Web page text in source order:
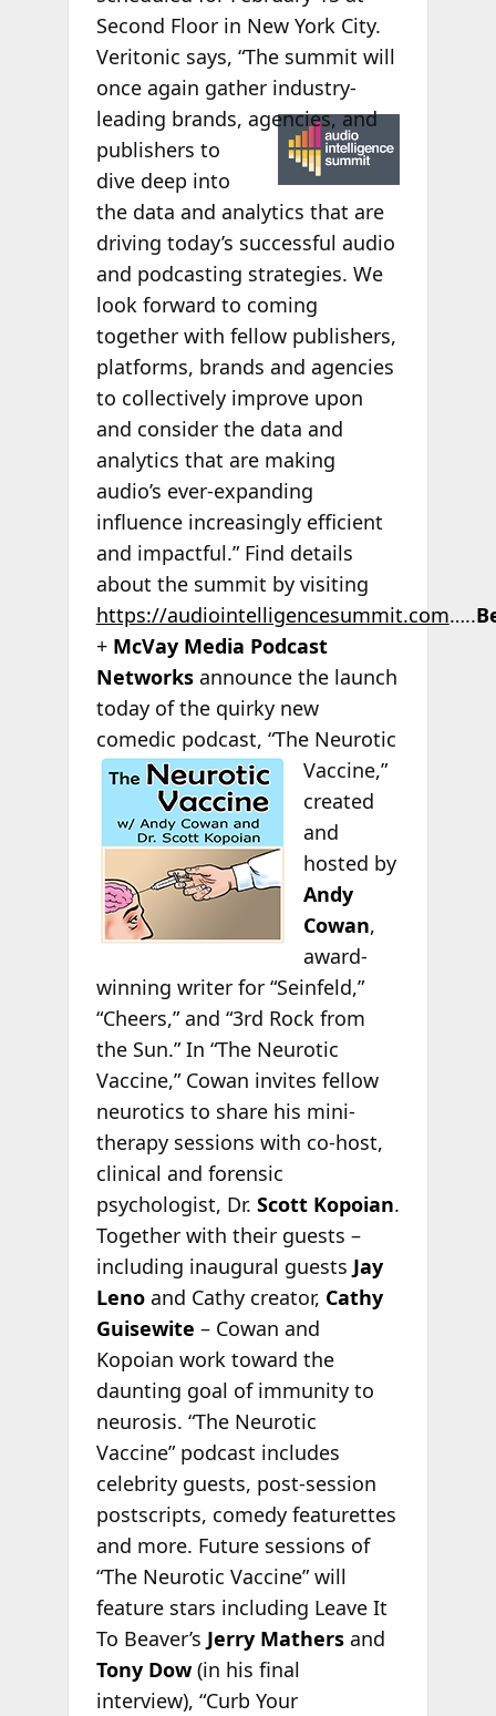
Second Floor in New York City.
Veritonic says, “The summit will
once again gather industry-
leading brands, agencies, and
publishers to
dive deep into
the data and analytics that are
driving today’s successful audio
and podcasting strategies. We
look forward to coming
together with fellow publishers,
platforms, brands and agencies
to collectively improve upon
and consider the data and
analytics that are making
audio’s ever-expanding
influence increasingly efficient
and impactful.” Find details
about the summit by visiting
https://audiointelligencesummit.com…..
+ McVay Media Podcast
Networksannounce the launch
today of the quirky new
comedic podcast, “The Neurotic
Vaccine,”
created
and
hosted by
Andy
Cowan,
award-
winning writer for “Seinfeld,”
“Cheers,” and “3rd Rock from
the Sun.” In “The Neurotic
Vaccine,” Cowan invites fellow
neurotics to share his mini-
therapy sessions with co-host,
clinical and forensic
psychologist, Dr. Scott Kopoian.
Together with their guests –
including inaugural guests Jay
Lenoand Cathy creator, Cathy
Guisewite – Cowan and
Kopoian work toward the
daunting goal of immunity to
neurosis. “The Neurotic
Vaccine” podcast includes
celebrity guests, post-session
postscripts, comedy featurettes
and more. Future sessions of
“The Neurotic Vaccine” will
feature stars including Leave It
To Beaver’s Jerry Mathersand
Tony Dow(in his final
interview), “Curb Your